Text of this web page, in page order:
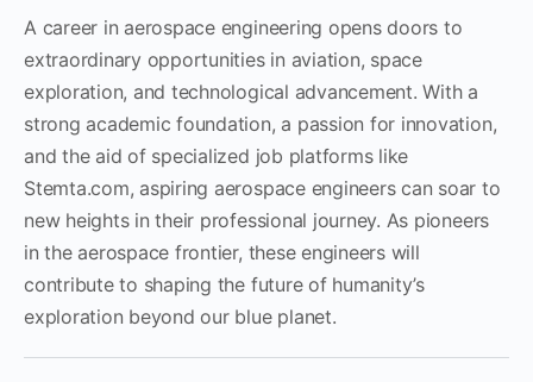
A career in aerospace engineering opens doors to
extraordinary opportunities in aviation, space
exploration, and technological advancement. With a
strong academic foundation, a passion for innovation,
and the aid of specialized job platforms like
Stemta.com, aspiring aerospace engineers can soar to
new heights in their professional journey. As pioneers
in the aerospace frontier, these engineers will
contribute to shaping the future of humanity’s
exploration beyond our blue planet.